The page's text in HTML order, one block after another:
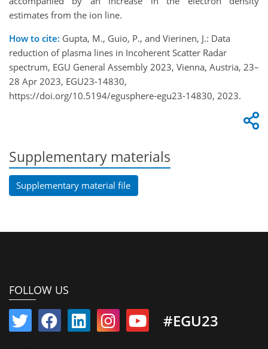
estimates from the ion line.
How to cite: Gupta, M., Guio, P., and Vierinen, J.: Data
reduction of plasma lines in Incoherent Scatter Radar
spectrum, EGU General Assembly 2023, Vienna, Austria, 23–
28 Apr 2023, EGU23-14830,
https://doi.org/10.5194/egusphere-egu23-14830, 2023.
Supplementary materials
Supplementary material file
FOLLOW US
#EGU23